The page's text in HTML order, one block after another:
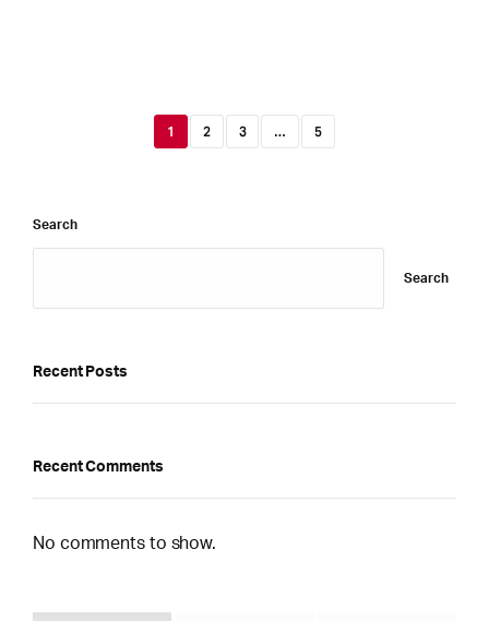
1 2 3 … 5
Search
Search
Recent Posts
Recent Comments
No comments to show.